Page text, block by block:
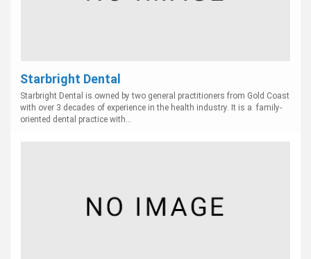
Starbright Dental
Starbright Dental is owned by two general practitioners from Gold Coast
with over 3 decades of experience in the health industry. It is a family-
oriented dental practice with...